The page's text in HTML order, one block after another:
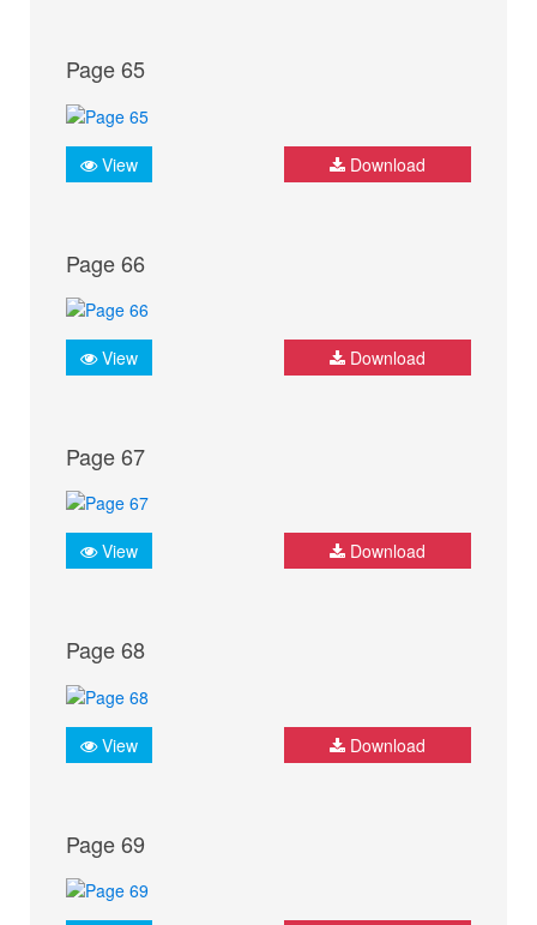
Page 65
View Download
Page 66
View Download
Page 67
View Download
Page 68
View Download
Page 69